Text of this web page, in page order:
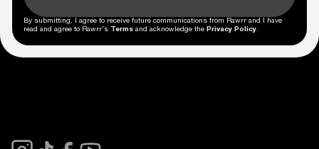
By submitting, I agree to receive future communications from Rawrr and I have
read and agree to Rawrr's Terms and acknowledge the Privacy Policy.